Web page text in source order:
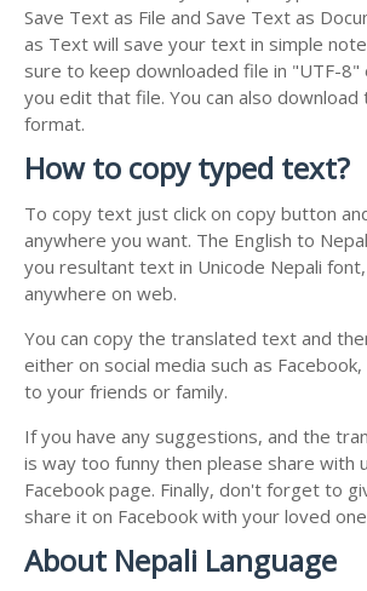
Save Text as File and Save Text as
as Text will save your text in simple
sure to keep downloaded file in "UTF-8"
you edit that file. You can also download
format.
How to copy typed text?
To copy text just click on copy button
anywhere you want. The English to
you resultant text in Unicode Nepali
anywhere on web.
You can copy the translated text and
either on social media such as
to your friends or family.
If you have any suggestions, and the
is way too funny then please share with
Facebook page. Finally, don't forget to
share it on Facebook with your loved
About Nepali Language